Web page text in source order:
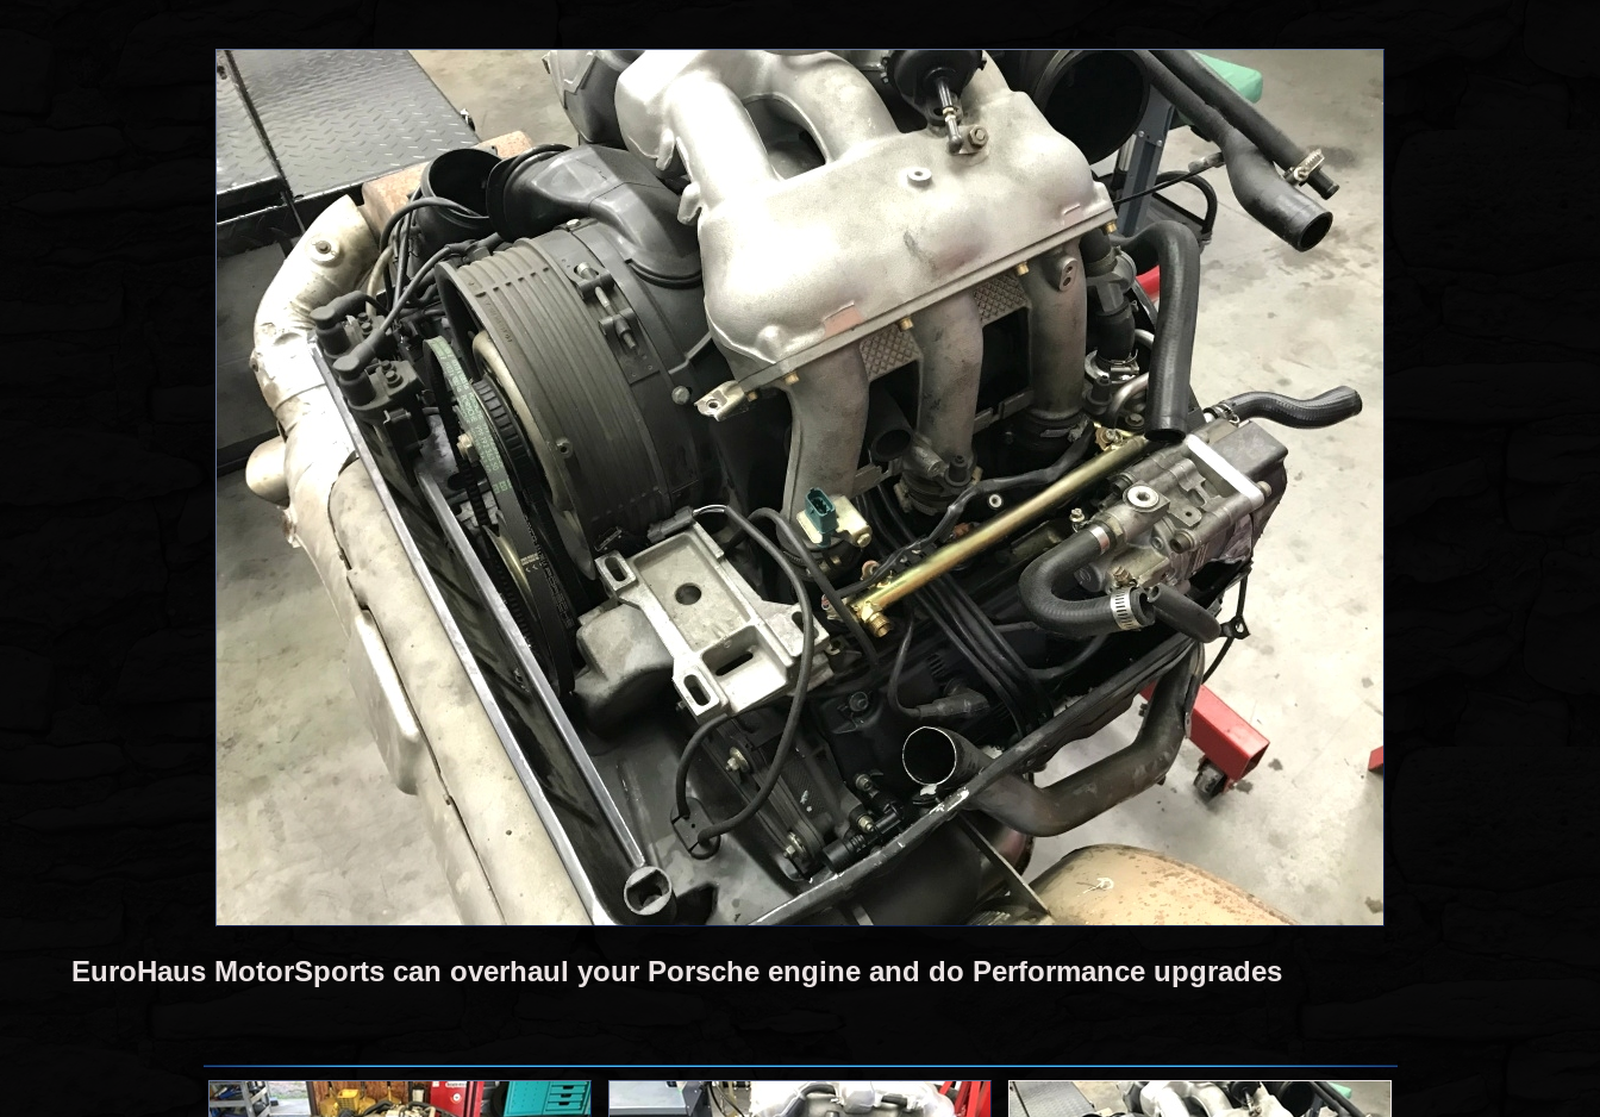
EuroHaus MotorSports can overhaul your Porsche engine and do Performance upgrades